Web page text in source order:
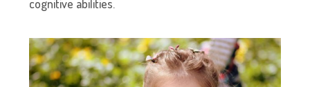
cognitive abilities.